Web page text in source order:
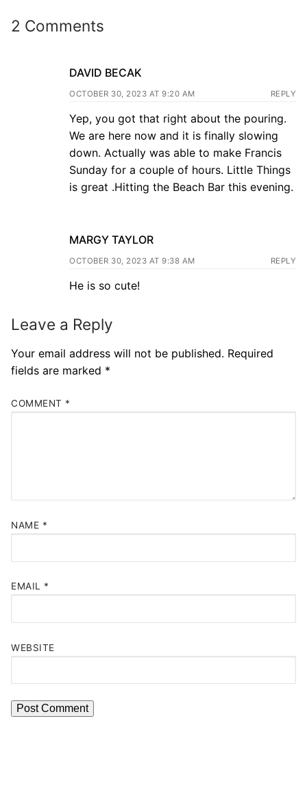
2 Comments
DAVID BECAK
OCTOBER 30, 2023 AT 9:20 AM REPLY
Yep, you got that right about the pouring.
We are here now and it is finally slowing
down. Actually was able to make Francis
Sunday for a couple of hours. Little Things
is great .Hitting the Beach Bar this evening.
MARGY TAYLOR
OCTOBER 30, 2023 AT 9:38 AM REPLY
He is so cute!
Leave a Reply
Your email address will not be published. Required
fields are marked *
COMMENT *
NAME *
EMAIL *
WEBSITE